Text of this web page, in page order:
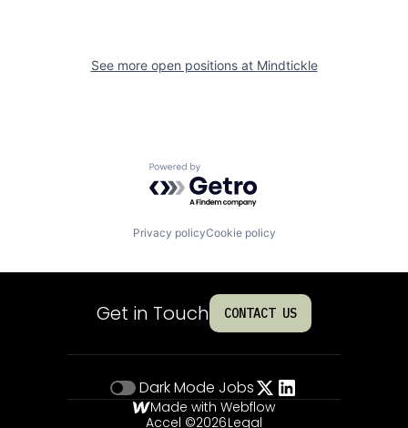
See more open positions at Mindtickle
Powered by Getro.com
Privacy policyCookie policy
Get in Touch CONTACT US
Dark Mode Jobs
Made with Webflow
Accel ©2026Legal